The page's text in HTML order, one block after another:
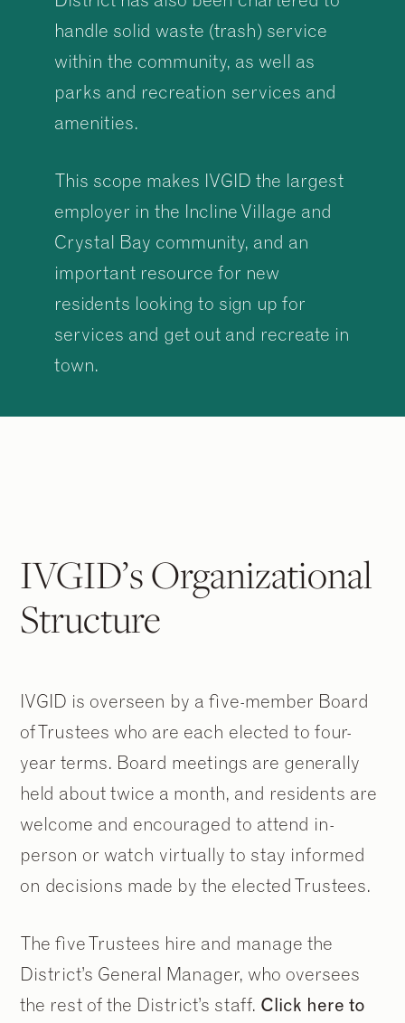
handle solid waste (trash) service
within the community, as well as
parks and recreation services and
amenities.
This scope makes IVGID the largest
employer in the Incline Village and
Crystal Bay community, and an
important resource for new
residents looking to sign up for
services and get out and recreate in
town.
IVGID’s Organizational
Structure
IVGID is overseen by a five-member Board
of Trustees who are each elected to four-
year terms. Board meetings are generally
held about twice a month, and residents are
welcome and encouraged to attend in-
person or watch virtually to stay informed
on decisions made by the elected Trustees.
The five Trustees hire and manage the
District’s General Manager, who oversees
the rest of the District’s staff. Click here to